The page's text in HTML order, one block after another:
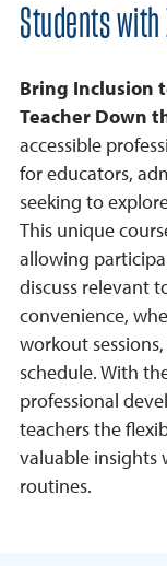
Students
Bring Inclusion
Teacher Down
accessible
for educators,
seeking to
This unique
allowing
discuss relevant
convenience,
workout
schedule. With
professional
teachers the
valuable insights
routines.